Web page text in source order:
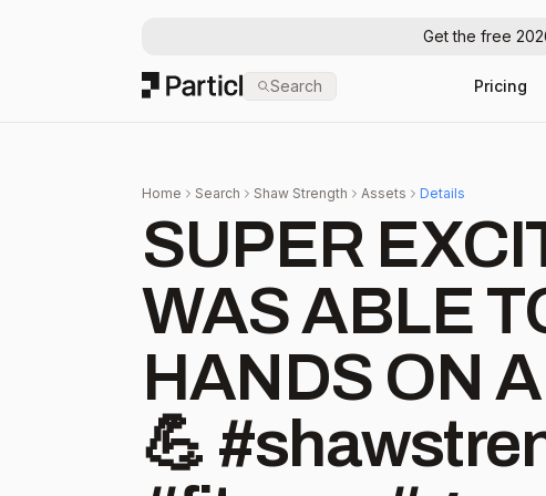
Get the free
Particl Search Pricing
Home Search Shaw Strength Assets Details
SUPER
WAS ABLE
HANDS ON
💪 #shawstrength #begreat